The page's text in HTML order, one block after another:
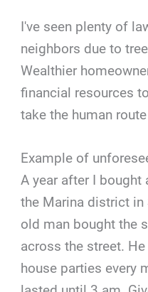
I've seen plenty of
neighbors due to
Wealthier
financial resources
take the human
Example of
A year after I
the Marina district in
old man bought the
across the street.
house parties every